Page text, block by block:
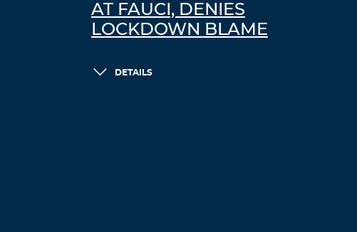
AT FAUCI, DENIES
LOCKDOWN BLAME
DETAILS